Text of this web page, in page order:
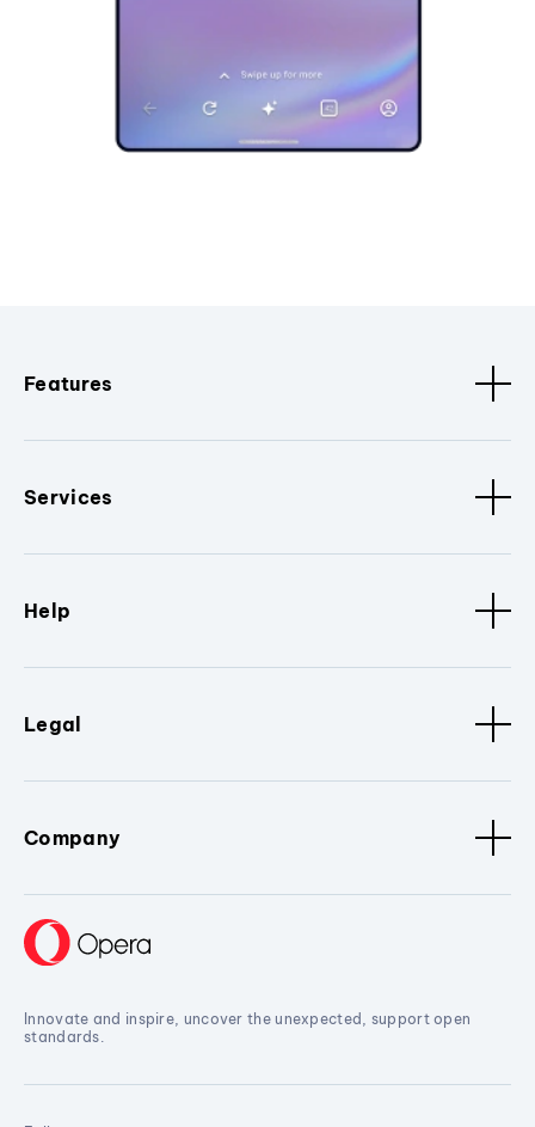
Features
Services
Help
Legal
Company
Innovate and inspire, uncover the unexpected, support open
standards.